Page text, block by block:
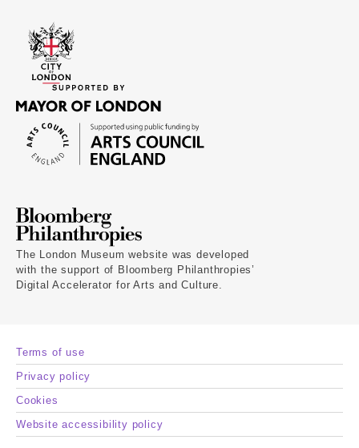
The London Museum website was developed
with the support of Bloomberg Philanthropies’
Digital Accelerator for Arts and Culture.
Terms of use
Privacy policy
Cookies
Website accessibility policy